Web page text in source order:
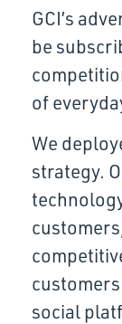
GCI’s
be
of
We
strategy.
social